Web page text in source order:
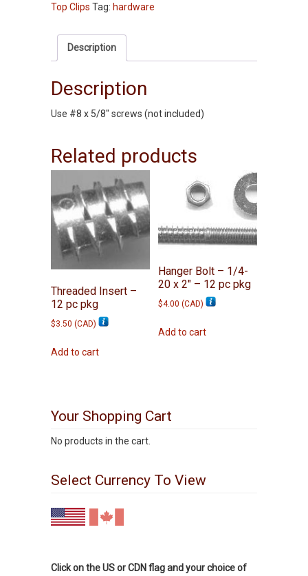
pc
quantity
Top Clips Tag: hardware
Description
Description
Use #8 x 5/8″ screws (not included)
Related products
Threaded Insert –
12 pc pkg
$3.50 (CAD)
Add to cart
Hanger Bolt – 1/4-
20 x 2″ – 12 pc pkg
$4.00 (CAD)
Add to cart
Your Shopping Cart
No products in the cart.
Select Currency To View
Click on the US or CDN flag and your choice of